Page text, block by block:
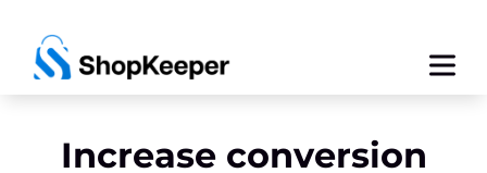
Increase conversion